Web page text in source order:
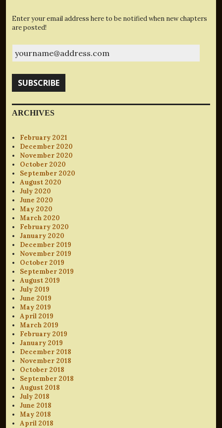
Enter your email address here to be notified when new chapters
are posted!
SUBSCRIBE
ARCHIVES
February 2021
December 2020
November 2020
October 2020
September 2020
August 2020
July 2020
June 2020
May 2020
March 2020
February 2020
January 2020
December 2019
November 2019
October 2019
September 2019
August 2019
July 2019
June 2019
May 2019
April 2019
March 2019
February 2019
January 2019
December 2018
November 2018
October 2018
September 2018
August 2018
July 2018
June 2018
May 2018
April 2018